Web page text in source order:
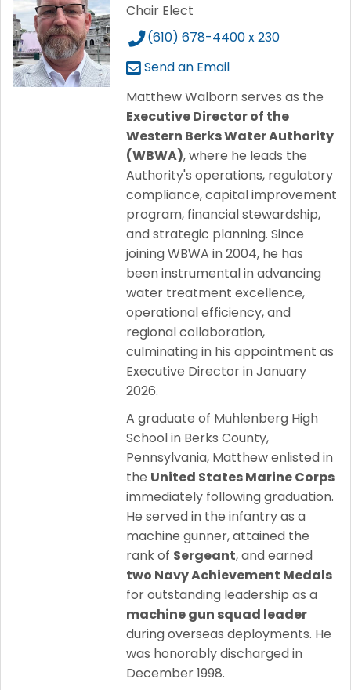
Chair Elect
(610) 678-4400 x 230
Send an Email
Matthew Walborn serves as the
Executive Director of the
Western Berks Water Authority
(WBWA), where he leads the
Authority's operations, regulatory
compliance, capital improvement
program, financial stewardship,
and strategic planning. Since
joining WBWA in 2004, he has
been instrumental in advancing
water treatment excellence,
operational efficiency, and
regional collaboration,
culminating in his appointment as
Executive Director in January
2026.
A graduate of Muhlenberg High
School in Berks County,
Pennsylvania, Matthew enlisted in
the United States Marine Corps
immediately following graduation.
He served in the infantry as a
machine gunner, attained the
rank of Sergeant, and earned
two Navy Achievement Medals
for outstanding leadership as a
machine gun squad leader
during overseas deployments. He
was honorably discharged in
December 1998.